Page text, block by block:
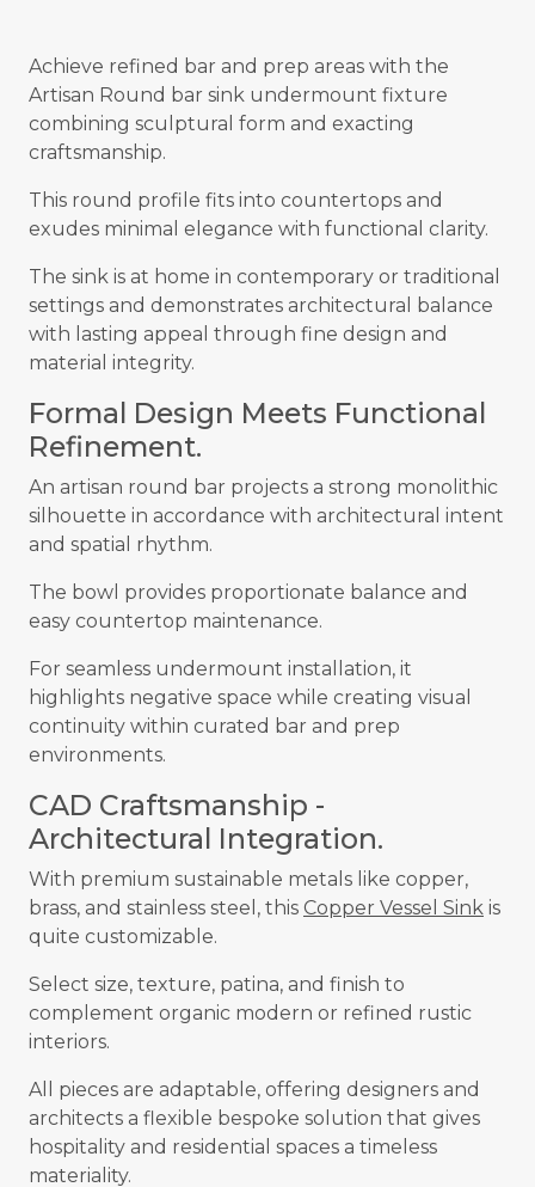
Achieve refined bar and prep areas with the
Artisan Round bar sink undermount fixture
combining sculptural form and exacting
craftsmanship.
This round profile fits into countertops and
exudes minimal elegance with functional clarity.
The sink is at home in contemporary or traditional
settings and demonstrates architectural balance
with lasting appeal through fine design and
material integrity.
Formal Design Meets Functional
Refinement.
An artisan round bar projects a strong monolithic
silhouette in accordance with architectural intent
and spatial rhythm.
The bowl provides proportionate balance and
easy countertop maintenance.
For seamless undermount installation, it
highlights negative space while creating visual
continuity within curated bar and prep
environments.
CAD Craftsmanship -
Architectural Integration.
With premium sustainable metals like copper,
brass, and stainless steel, this Copper Vessel Sink is
quite customizable.
Select size, texture, patina, and finish to
complement organic modern or refined rustic
interiors.
All pieces are adaptable, offering designers and
architects a flexible bespoke solution that gives
hospitality and residential spaces a timeless
materiality.